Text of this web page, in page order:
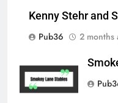
Kenny Stehr and
Pub36
2 months